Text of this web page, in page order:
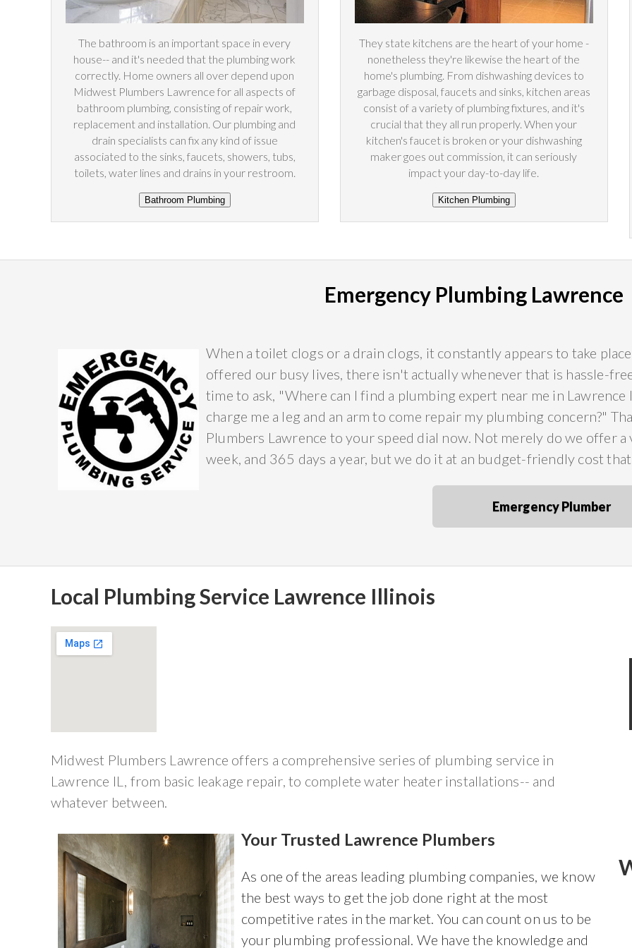
The bathroom is an important space in every
house-- and it's needed that the plumbing work
correctly. Home owners all over depend upon
Midwest Plumbers Lawrence for all aspects of
bathroom plumbing, consisting of repair work,
replacement and installation. Our plumbing and
drain specialists can fix any kind of issue
associated to the sinks, faucets, showers, tubs,
toilets, water lines and drains in your restroom.
They state kitchens are the heart of your home -
nonetheless they're likewise the heart of the
home's plumbing. From dishwashing devices to
garbage disposal, faucets and sinks, kitchen areas
consist of a variety of plumbing fixtures, and it's
crucial that they all run properly. When your
kitchen's faucet is broken or your dishwashing
maker goes out commission, it can seriously
impact your day-to-day life.
Emergency Plumbing Lawrence
When a toilet clogs or a drain clogs, it constantly appears to take
offered our busy lives, there isn't actually whenever that is hassle-
time to ask, "Where can I find a plumbing expert near me in
charge me a leg and an arm to come repair my plumbing concern?"
Plumbers Lawrence to your speed dial now. Not merely do we offer
week, and 365 days a year, but we do it at an budget-friendly cost
Emergency Plumber
Local Plumbing Service Lawrence Illinois
Midwest Plumbers Lawrence offers a comprehensive series of plumbing service in
Lawrence IL, from basic leakage repair, to complete water heater installations-- and
whatever between.
Your Trusted Lawrence Plumbers
As one of the areas leading plumbing companies, we know
the best ways to get the job done right at the most
competitive rates in the market. You can count on us to be
your plumbing professional. We have the knowledge and